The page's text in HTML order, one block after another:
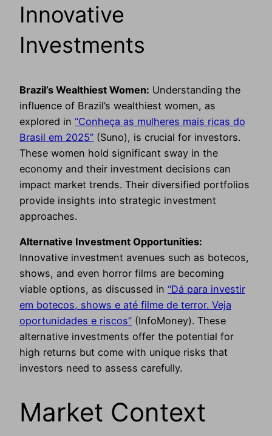
Innovative
Investments
Brazil’s Wealthiest Women: Understanding the
influence of Brazil’s wealthiest women, as
explored in “Conheça as mulheres mais ricas do
Brasil em 2025” (Suno), is crucial for investors.
These women hold significant sway in the
economy and their investment decisions can
impact market trends. Their diversified portfolios
provide insights into strategic investment
approaches.
Alternative Investment Opportunities:
Innovative investment avenues such as botecos,
shows, and even horror films are becoming
viable options, as discussed in “Dá para investir
em botecos, shows e até filme de terror. Veja
oportunidades e riscos” (InfoMoney). These
alternative investments offer the potential for
high returns but come with unique risks that
investors need to assess carefully.
Market Context